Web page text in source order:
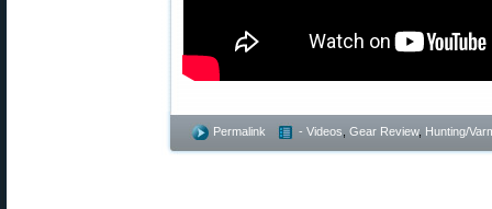
Permalink - Videos Gear Review, Hunting/